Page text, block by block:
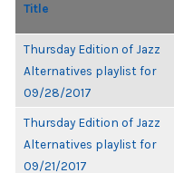
Title
Thursday Edition of Jazz
Alternatives playlist for
09/28/2017
Thursday Edition of Jazz
Alternatives playlist for
09/21/2017